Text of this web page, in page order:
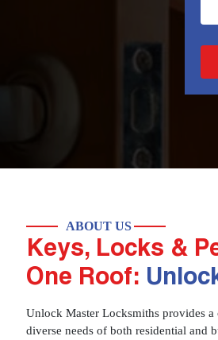
ABOUT US
Keys, Locks &
One Roof:
Unlock Master Locksmiths provides a
diverse needs of both residential and